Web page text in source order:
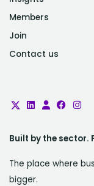
Members
Join
Contact us
Built by the sector.
The place where
bigger.